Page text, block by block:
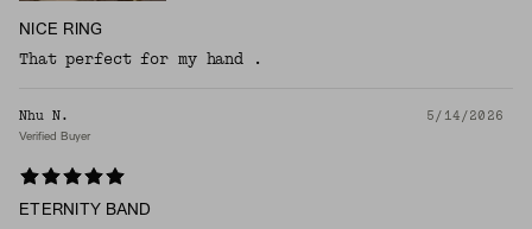
NICE RING
That perfect for my hand .
Nhu N. 5/14/2026
Verified Buyer
ETERNITY BAND